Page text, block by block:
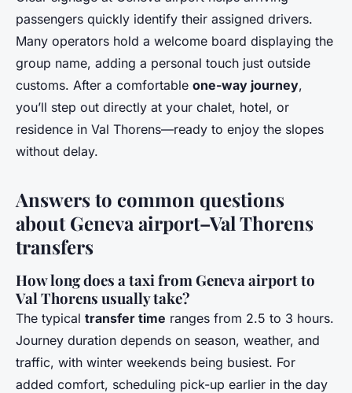
passengers quickly identify their assigned drivers.
Many operators hold a welcome board displaying the
group name, adding a personal touch just outside
customs. After a comfortable one-way journey,
you’ll step out directly at your chalet, hotel, or
residence in Val Thorens—ready to enjoy the slopes
without delay.
Answers to common questions
about Geneva airport–Val Thorens
transfers
How long does a taxi from Geneva airport to
Val Thorens usually take?
The typical transfer time ranges from 2.5 to 3 hours.
Journey duration depends on season, weather, and
traffic, with winter weekends being busiest. For
added comfort, scheduling pick-up earlier in the day